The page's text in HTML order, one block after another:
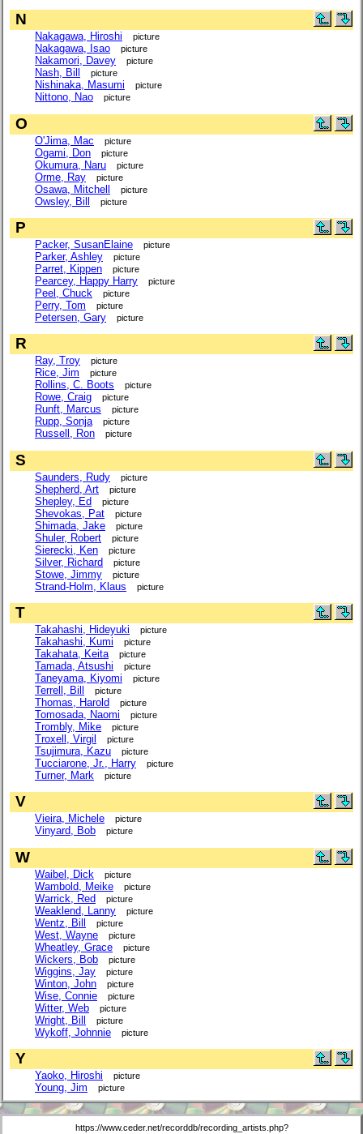
N
Nakagawa, Hiroshi picture
Nakagawa, Isao picture
Nakamori, Davey picture
Nash, Bill picture
Nishinaka, Masumi picture
Nittono, Nao picture
O
O'Jima, Mac picture
Ogami, Don picture
Okumura, Naru picture
Orme, Ray picture
Osawa, Mitchell picture
Owsley, Bill picture
P
Packer, SusanElaine picture
Parker, Ashley picture
Parret, Kippen picture
Pearcey, Happy Harry picture
Peel, Chuck picture
Perry, Tom picture
Petersen, Gary picture
R
Ray, Troy picture
Rice, Jim picture
Rollins, C. Boots picture
Rowe, Craig picture
Runft, Marcus picture
Rupp, Sonja picture
Russell, Ron picture
S
Saunders, Rudy picture
Shepherd, Art picture
Shepley, Ed picture
Shevokas, Pat picture
Shimada, Jake picture
Shuler, Robert picture
Sierecki, Ken picture
Silver, Richard picture
Stowe, Jimmy picture
Strand-Holm, Klaus picture
T
Takahashi, Hideyuki picture
Takahashi, Kumi picture
Takahata, Keita picture
Tamada, Atsushi picture
Taneyama, Kiyomi picture
Terrell, Bill picture
Thomas, Harold picture
Tomosada, Naomi picture
Trombly, Mike picture
Troxell, Virgil picture
Tsujimura, Kazu picture
Tucciarone, Jr., Harry picture
Turner, Mark picture
V
Vieira, Michele picture
Vinyard, Bob picture
W
Waibel, Dick picture
Wambold, Meike picture
Warrick, Red picture
Weaklend, Lanny picture
Wentz, Bill picture
West, Wayne picture
Wheatley, Grace picture
Wickers, Bob picture
Wiggins, Jay picture
Winton, John picture
Wise, Connie picture
Witter, Web picture
Wright, Bill picture
Wykoff, Johnnie picture
Y
Yaoko, Hiroshi picture
Young, Jim picture
https://www.ceder.net/recorddb/recording_artists.php?